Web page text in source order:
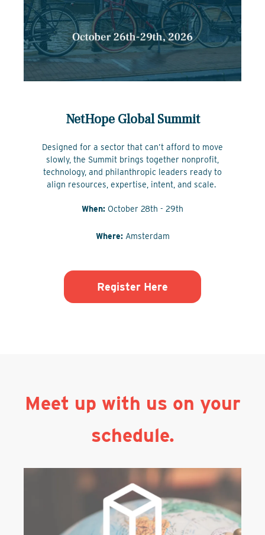
NetHope Global Summit
Designed for a sector that can’t afford to move
slowly, the Summit brings together nonprofit,
technology, and philanthropic leaders ready to
align resources, expertise, intent, and scale.
When: October 28th - 29th
Where:Amsterdam
Register Here
Meet up with us on your
schedule.